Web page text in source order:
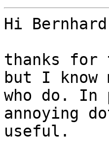
Hi
thanks for
but I know
who do.
annoying
useful.